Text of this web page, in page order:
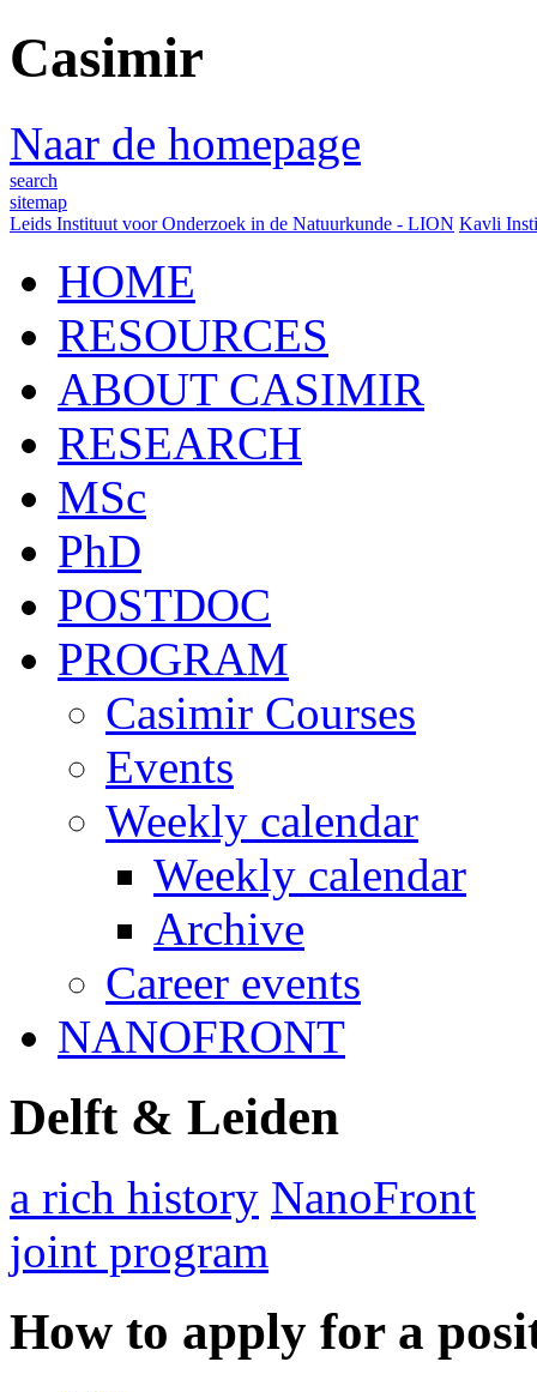
Casimir
Naar de homepage
search
sitemap
Leids Instituut voor Onderzoek in de Natuurkunde - LION Kavli
HOME
RESOURCES
ABOUT CASIMIR
RESEARCH
MSc
PhD
POSTDOC
PROGRAM
Casimir Courses
Events
Weekly calendar
Weekly calendar
Archive
Career events
NANOFRONT
Delft & Leiden
a rich history NanoFront
joint program
How to apply for a